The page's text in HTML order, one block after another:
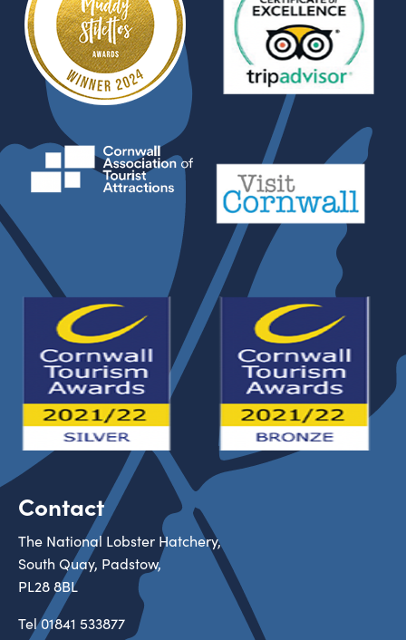
Contact
The National Lobster Hatchery,
South Quay, Padstow,
PL28 8BL
Tel01841 533877